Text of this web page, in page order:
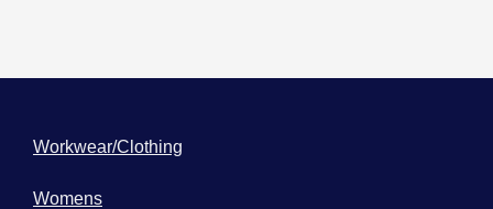
Workwear/Clothing
Womens